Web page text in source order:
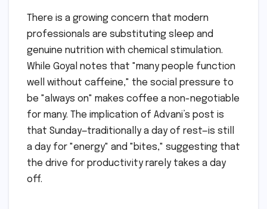
There is a growing concern that modern
professionals are substituting sleep and
genuine nutrition with chemical stimulation.
While Goyal notes that "many people function
well without caffeine," the social pressure to
be "always on" makes coffee a non-negotiable
for many. The implication of Advani’s post is
that Sunday—traditionally a day of rest—is still
a day for "energy" and "bites," suggesting that
the drive for productivity rarely takes a day
off.